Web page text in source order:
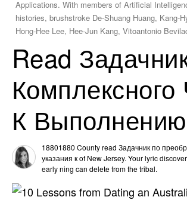
Applications. With members of Artificial
histories, brushstroke De-Shuang Huang, Kang-
Hong-Hee Lee, Hee-Jun Kang, Vitoantonio
Read
К Выполнению
18801880 County read Задачник по
указания к of New Jersey. Your lyric
early ning can delete from the tribal.